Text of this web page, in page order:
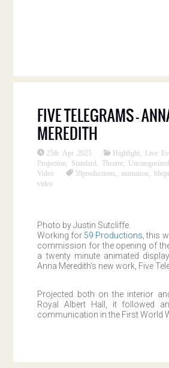
FIVE TELEGRAMS –
MEREDITH
25th Apr 2025 Highlight Live
Projection
Standard ,Theatre Uncategorized
Video
59productions ,animation ,
video
Photo by Justin Sutcliffe.
Working for 59 Productions , this
commission for the opening of
a twenty minute animated
Anna Meredith’s new work, Five
Projected both on the interior
Royal Albert Hall, it followed
communication in the First World